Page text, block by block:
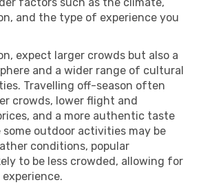
and the type of experience you
expect larger crowds but also a
and a wider range of cultural
Travelling off-season often
crowds, lower flight and
and a more authentic taste
some outdoor activities may be
conditions, popular
to be less crowded, allowing for